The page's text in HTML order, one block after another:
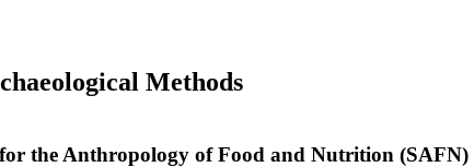
Methods
the Anthropology of Food and Nutrition